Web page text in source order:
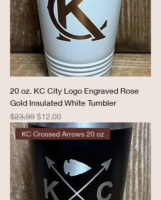
20 oz. KC City Logo Engraved Rose
Gold Insulated White Tumbler
Regular Price
$23.99 Sale Price
$12.00
KC Crossed Arrows 20 oz